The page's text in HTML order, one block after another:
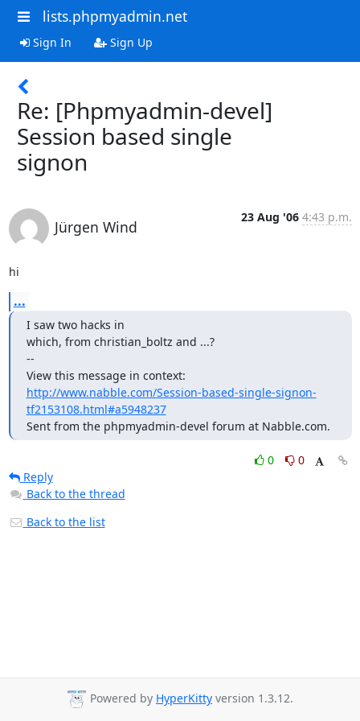
lists.phpmyadmin.net
Sign In Sign Up
Re: [Phpmyadmin-devel]
Session based single
signon
Jürgen Wind
23 Aug '06 4:43 p.m.
hi
...
I saw two hacks in
which, from christian_boltz and ...?
--
http://www.nabble.com/Session-based-single-signon-
tf2153108.html#a5948237
Sent from the phpmyadmin-devel forum at Nabble.com.
0
0
Reply
Back to the thread
Back to the list
Powered by HyperKitty version 1.3.12.